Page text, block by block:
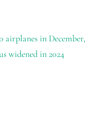
airplanes in December,
widened in 2024